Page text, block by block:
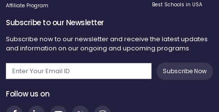
Affiliate Program
Best Schools in USA
Subscribe to our Newsletter
Subscribe now to our newsletter and receive the latest updates
and information on our ongoing and upcoming programs
Subscribe Now
Follow us on